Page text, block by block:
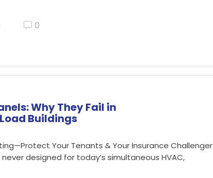
0
Why They Fail in
Buildings
Your Tenants & Your Insurance Challenger
designed for today’s simultaneous HVAC,